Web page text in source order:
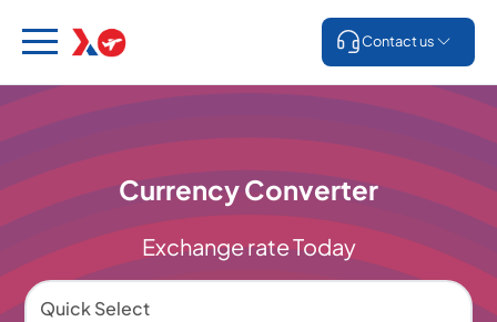
Contact us
Currency Converter
Exchange rate Today
Quick Select